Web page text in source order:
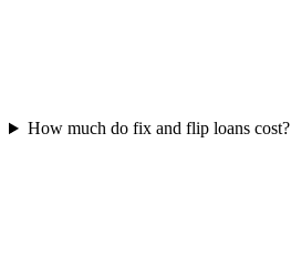
How much do fix and flip loans cost?